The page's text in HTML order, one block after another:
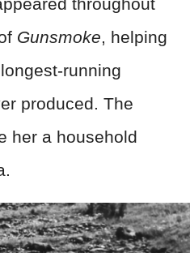
throughout
Gunsmoke, helping
running
produced. The
her a household